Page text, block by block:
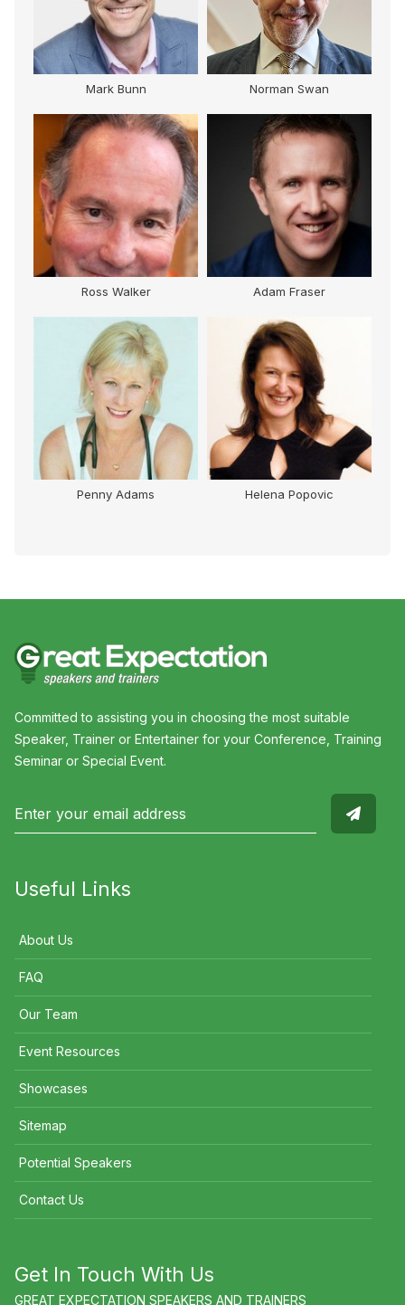
Mark Bunn Norman Swan
Ross Walker Adam Fraser
Penny Adams Helena Popovic
Committed to assisting you in choosing the most suitable
Speaker, Trainer or Entertainer for your Conference, Training
Seminar or Special Event.
Useful Links
About Us
FAQ
Our Team
Event Resources
Showcases
Sitemap
Potential Speakers
Contact Us
Get In Touch With Us
GREAT EXPECTATION SPEAKERS AND TRAINERS